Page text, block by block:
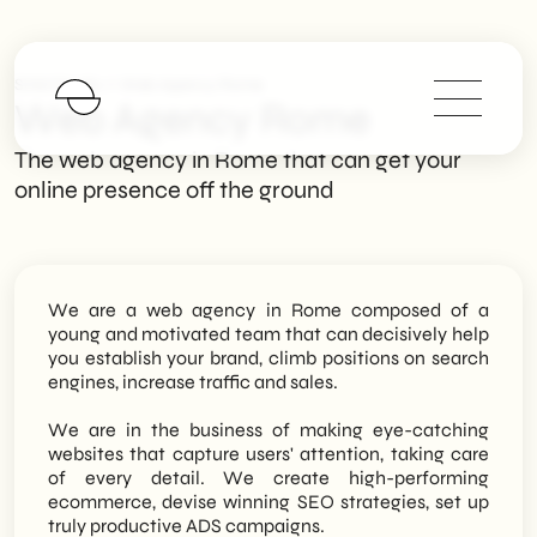
SHM Studio
Web Agency Rome
The web agency in Rome that can get your
online presence off the ground
We are a web agency in Rome composed of a
young and motivated team that can decisively help
you establish your brand, climb positions on search
engines, increase traffic and sales.
We are in the business of making eye-catching
websites that capture users' attention, taking care
of every detail. We create high-performing
ecommerce, devise winning SEO strategies, set up
truly productive ADS campaigns.